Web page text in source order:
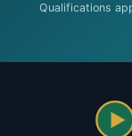
Qualifications